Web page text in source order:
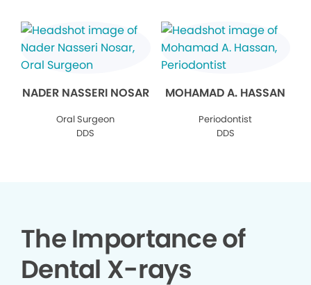
NADER NASSERI NOSAR
Oral Surgeon
DDS
MOHAMAD A. HASSAN
Periodontist
DDS
The Importance of
Dental X-rays